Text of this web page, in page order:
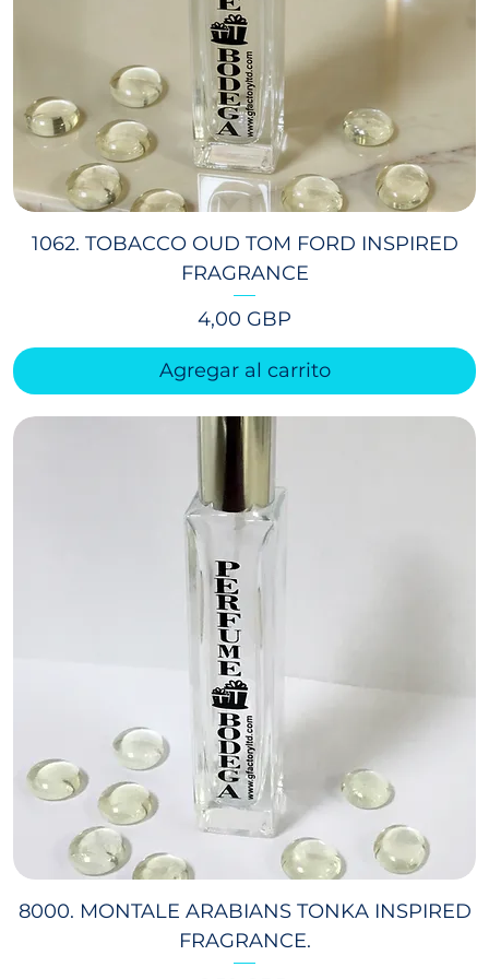
1062. TOBACCO OUD TOM FORD INSPIRED
FRAGRANCE
Precio
4,00 GBP
Agregar al carrito
8000. MONTALE ARABIANS TONKA INSPIRED
FRAGRANCE.